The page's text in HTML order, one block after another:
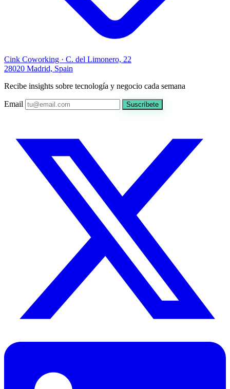
Cink Coworking · C. del Limonero, 22
28020 Madrid, Spain
Recibe insights sobre tecnología y negocio cada semana
Email Suscríbete